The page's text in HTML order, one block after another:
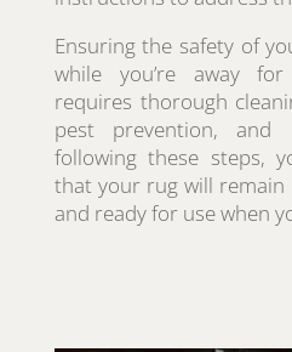
Ensuring the safety of
while you’re away
requires thorough
pest prevention, and
following these steps,
that your rug will remain
and ready for use when